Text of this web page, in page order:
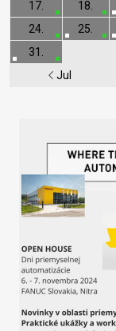
Jul
17. 18.
24.
25.
31.